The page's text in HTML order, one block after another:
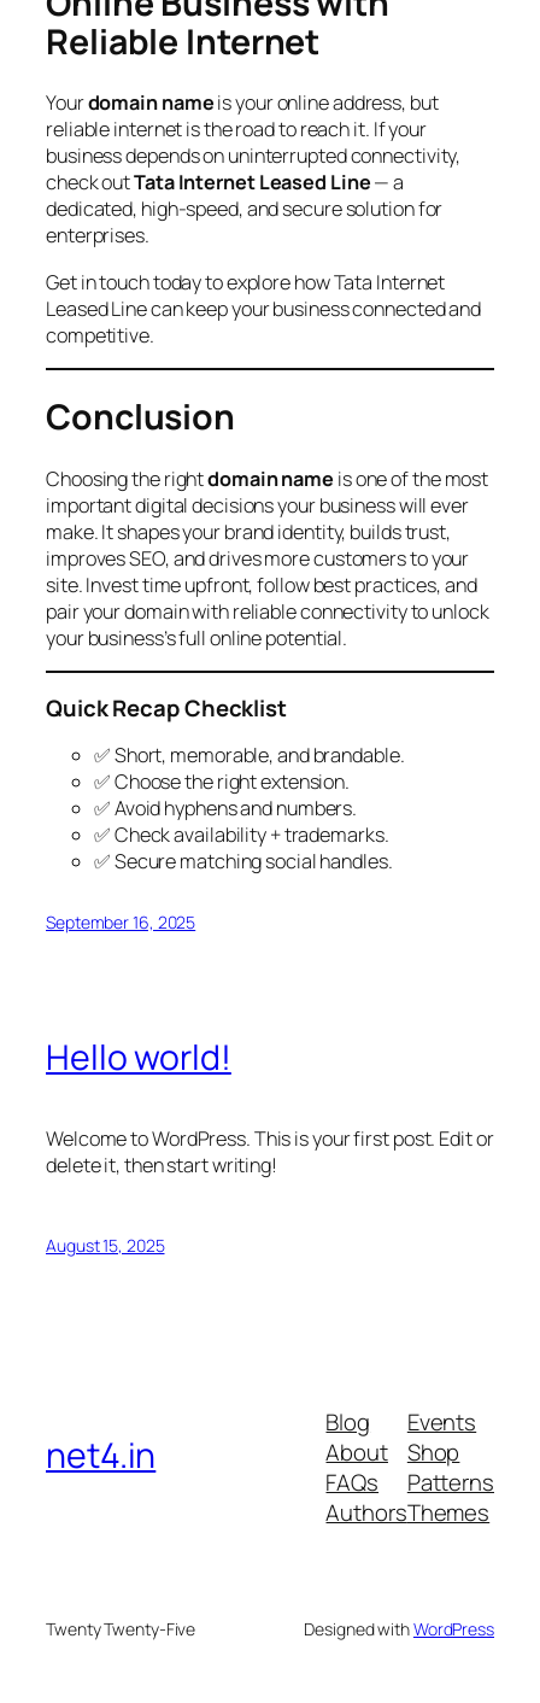
Reliable Internet
Yourdomain nameis your online address, but
reliable internet is the road to reach it. If your
business depends on uninterrupted connectivity,
check outTata Internet Leased Line— a
dedicated, high-speed, and secure solution for
enterprises.
Get in touch today to explore how Tata Internet
Leased Line can keep your business connected and
competitive.
Conclusion
Choosing the rightdomain name is one of the most
important digital decisions your business will ever
make. It shapes your brand identity, builds trust,
improves SEO, and drives more customers to your
site. Invest time upfront, follow best practices, and
pair your domain with reliable connectivity to unlock
your business’s full online potential.
Quick Recap Checklist
✅ Short, memorable, and brandable.
✅ Choose the right extension.
✅ Avoid hyphens and numbers.
✅ Check availability + trademarks.
✅ Secure matching social handles.
September 16, 2025
Hello world!
Welcome to WordPress. This is your first post. Edit or
delete it, then start writing!
August 15, 2025
net4.in
Blog
About
FAQs
Authors
Events
Shop
Patterns
Themes
Twenty Twenty-Five Designed withWordPress